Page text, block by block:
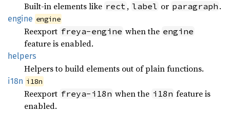
Built-in elements like rect , label or paragraph .
engine engine
Reexport freya-engine when the engine
feature is enabled.
helpers
Helpers to build elements out of plain functions.
i18n i18n
Reexport freya-i18n when the i18n feature is
enabled.